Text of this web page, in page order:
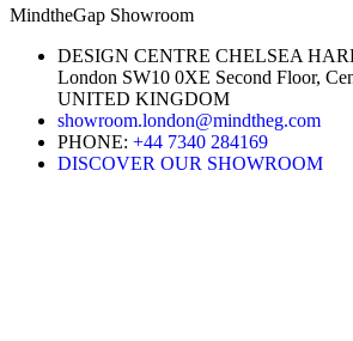
MindtheGap Showroom
DESIGN CENTRE CHELSEA
London SW10 0XE Second Floor,
UNITED KINGDOM
showroom.london@mindtheg.com
PHONE: +44 7340 284169
DISCOVER OUR SHOWROOM